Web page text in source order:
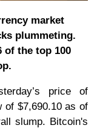
market
plummeting.
of the top 100
price of
of $7,690.10 as of
slump. Bitcoin's